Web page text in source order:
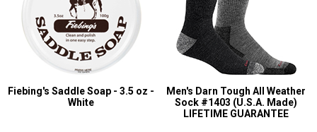
Fiebing's Saddle Soap - 3.5 oz -
White
Men's Darn Tough All Weather
Sock #1403 (U.S.A. Made)
LIFETIME GUARANTEE